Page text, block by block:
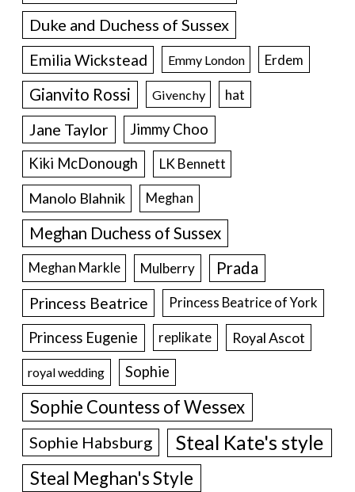
Duke and Duchess of Sussex
Emilia Wickstead Emmy London Erdem
Gianvito Rossi Givenchy hat
Jane Taylor
Jimmy Choo
Kiki McDonough
LK Bennett
Manolo Blahnik Meghan
Meghan Duchess of Sussex
Meghan Markle Mulberry Prada
Princess Beatrice Princess Beatrice of York
Princess Eugenie replikate Royal Ascot
royal wedding Sophie
Sophie Countess of Wessex
Sophie Habsburg Steal Kate's style
Steal Meghan's Style